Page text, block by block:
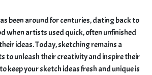
been around for centuries, dating back to
when artists used quick, often unfinished
ideas. Today, sketching remains a
to unleash their creativity and inspire their
keep your sketch ideas fresh and unique is